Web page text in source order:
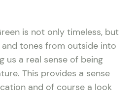
is not only timeless, but
tones from outside into
us a real sense of being
This provides a sense
and of course a look